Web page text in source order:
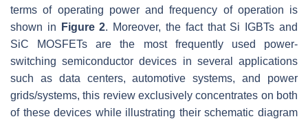
terms of operating power and frequency of operation is
shown in
Figure 2. Moreover, the fact that Si IGBTs and
SiC MOSFETs are the most frequently used power-
switching semiconductor devices in several applications
such as data centers, automotive systems, and power
grids/systems, this review exclusively concentrates on both
of these devices while illustrating their schematic diagram